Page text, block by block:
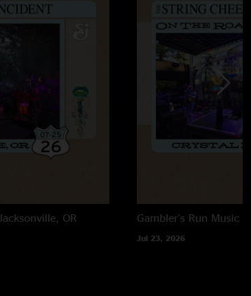
Jacksonville, OR Gambler's Run Music
Jul 23, 2026